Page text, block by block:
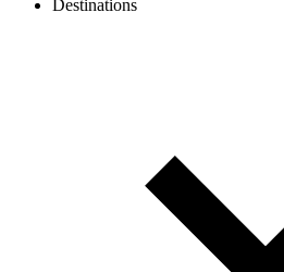
Destinations